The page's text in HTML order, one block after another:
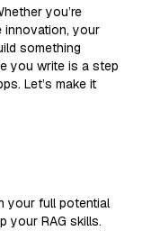
you’re
innovation, your
something
you write is a step
Let’s make it
your full potential
your RAG skills.